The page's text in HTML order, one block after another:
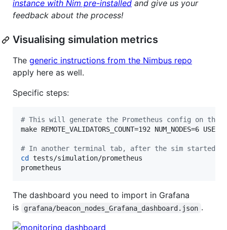
instance with Nim pre-installed and give us your
feedback about the process!
Visualising simulation metrics
The generic instructions from the Nimbus repo
apply here as well.
Specific steps:
# This will generate the Prometheus config on the
make REMOTE_VALIDATORS_COUNT=192 NUM_NODES=6
# In another terminal tab, after the sim started:
cd
tests/simulation/prometheus
prometheus
The dashboard you need to import in Grafana
is
grafana/beacon_nodes_Grafana_dashboard.json .